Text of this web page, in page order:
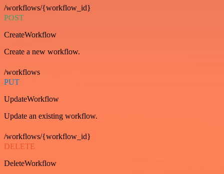
/workflows/{workflow_id}
POST
CreateWorkflow
Create a new workflow.
/workflows
PUT
UpdateWorkflow
Update an existing workflow.
/workflows/{workflow_id}
DELETE
DeleteWorkflow